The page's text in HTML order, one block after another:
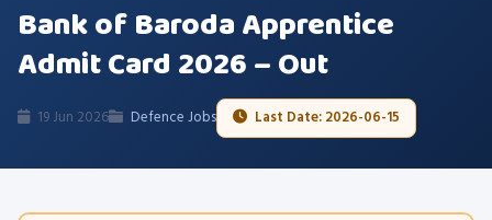
Bank of Baroda Apprentice
Admit Card 2026 – Out
19 Jun 2026 Defence Jobs Last Date: 2026-06-15